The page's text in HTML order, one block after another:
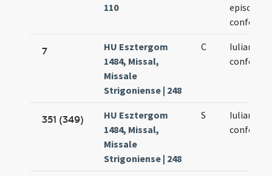
110
episcopi
7
HU Esztergom
1484, Missal,
Missale
Strigoniense | 248
C
Iuliani
351 (349)
HU Esztergom
1484, Missal,
Missale
Strigoniense | 248
S
Iuliani